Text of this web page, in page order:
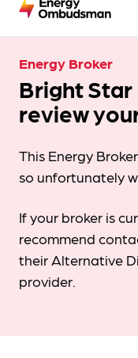
Energy Broker
Bright
review
This Energy
so unfortunately
If your broker is
recommend
their Alternative
provider.